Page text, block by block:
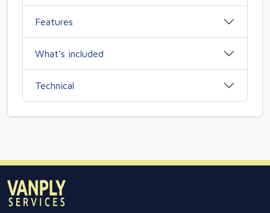
Features
What’s included
Technical